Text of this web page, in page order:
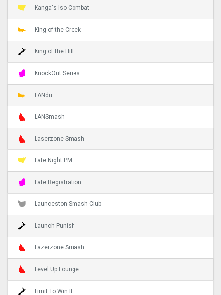
Kanga's Iso Combat
King of the Creek
King of the Hill
KnockOut Series
LANdu
LANSmash
Laserzone Smash
Late Night PM
Late Registration
Launceston Smash Club
Launch Punish
Lazerzone Smash
Level Up Lounge
Limit To Win It